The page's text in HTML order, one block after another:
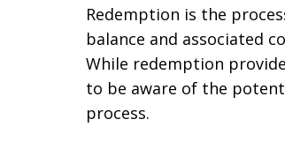
Redemption is the
balance and associated
While redemption
to be aware of the
process.